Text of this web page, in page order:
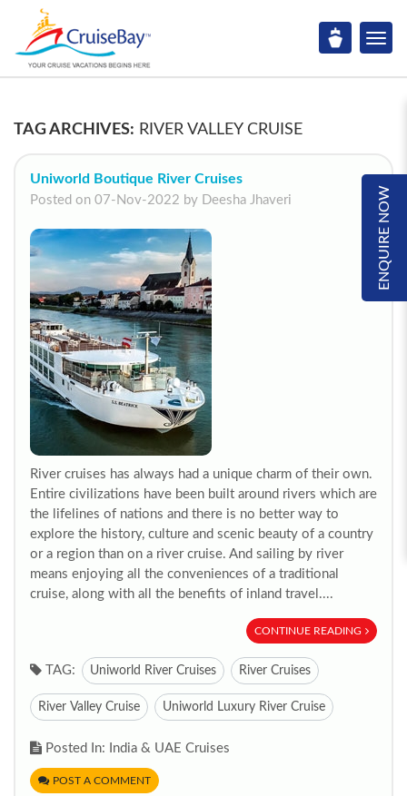
ENQUIRE NOW
TAG ARCHIVES: RIVER VALLEY CRUISE
Uniworld Boutique River Cruises
Posted on 07-Nov-2022 by Deesha Jhaveri
River cruises has always had a unique charm of their own.
Entire civilizations have been built around rivers which are
the lifelines of nations and there is no better way to
explore the history, culture and scenic beauty of a country
or a region than on a river cruise. And sailing by river
means enjoying all the conveniences of a traditional
cruise, along with all the benefits of inland travel....
CONTINUE READING
TAG: Uniworld River Cruises River Cruises
River Valley Cruise Uniworld Luxury River Cruise
Posted In: India & UAE Cruises
POST A COMMENT